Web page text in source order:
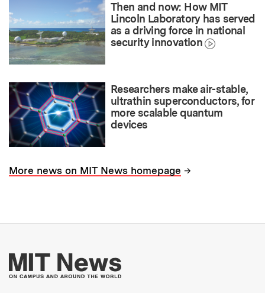
Then and now: How MIT
Lincoln Laboratory has served
as a driving force in national
security innovation
Researchers make air-stable,
ultrathin superconductors, for
more scalable quantum
devices
More news on MIT News homepage →
More about MIT